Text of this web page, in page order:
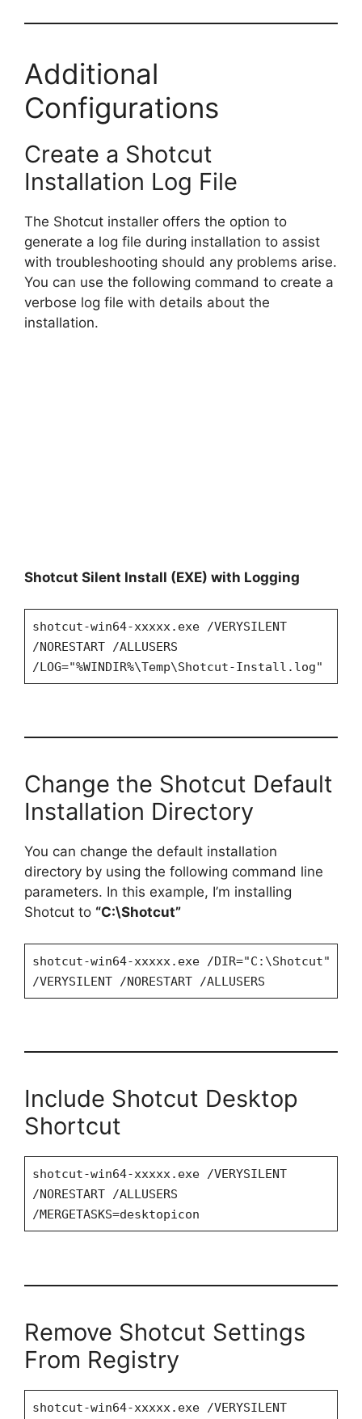
Additional
Configurations
Create a Shotcut
Installation Log File
The Shotcut installer offers the option to
generate a log file during installation to assist
with troubleshooting should any problems arise.
You can use the following command to create a
verbose log file with details about the
installation.
Shotcut Silent Install (EXE) with Logging
shotcut-win64-xxxxx.exe /VERYSILENT
/NORESTART /ALLUSERS
/LOG="%WINDIR%\Temp\Shotcut-Install.log"
Change the Shotcut Default
Installation Directory
You can change the default installation
directory by using the following command line
parameters. In this example, I’m installing
Shotcut to “C:\Shotcut”
shotcut-win64-xxxxx.exe /DIR="C:\Shotcut"
/VERYSILENT /NORESTART /ALLUSERS
Include Shotcut Desktop
Shortcut
shotcut-win64-xxxxx.exe /VERYSILENT
/NORESTART /ALLUSERS
/MERGETASKS=desktopicon
Remove Shotcut Settings
From Registry
shotcut-win64-xxxxx.exe /VERYSILENT